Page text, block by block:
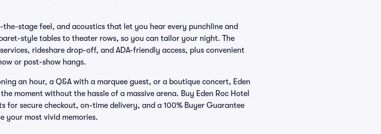
stage feel, and acoustics that let you hear every punchline and
style tables to theater rows, so you can tailor your night. The
rideshare drop-off, and ADA-friendly access, plus convenient
or post-show hangs.
an hour, a Q&A with a marquee guest, or a boutique concert, Eden
moment without the hassle of a massive arena. Buy Eden Roc Hotel
for secure checkout, on-time delivery, and a 100% Buyer Guarantee
your most vivid memories.